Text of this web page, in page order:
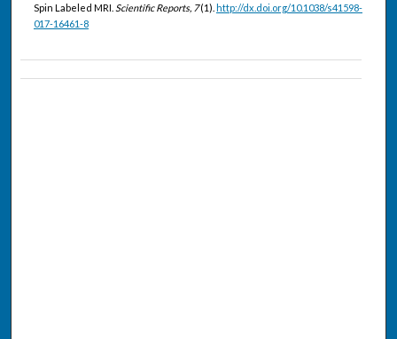
Spin Labeled MRI. Scientific Reports, 7(1). http://dx.doi.org/10.1038/s41598-
017-16461-8